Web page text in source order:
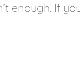
enough. If